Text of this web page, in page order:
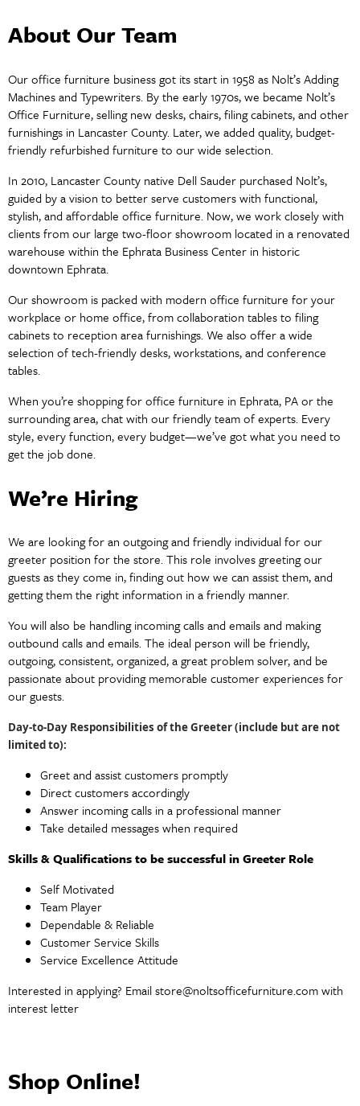
About Our Team
Our office furniture business got its start in 1958 as Nolt’s Adding
Machines and Typewriters. By the early 1970s, we became Nolt’s
Office Furniture, selling new desks, chairs, filing cabinets, and other
furnishings in Lancaster County. Later, we added quality, budget-
friendly refurbished furniture to our wide selection.
In 2010, Lancaster County native Dell Sauder purchased Nolt’s,
guided by a vision to better serve customers with functional,
stylish, and affordable office furniture. Now, we work closely with
clients from our large two-floor showroom located in a renovated
warehouse within the Ephrata Business Center in historic
downtown Ephrata.
Our showroom is packed with modern office furniture for your
workplace or home office, from collaboration tables to filing
cabinets to reception area furnishings. We also offer a wide
selection of tech-friendly desks, workstations, and conference
tables.
When you’re shopping for office furniture in Ephrata, PA or the
surrounding area, chat with our friendly team of experts. Every
style, every function, every budget—we’ve got what you need to
get the job done.
We’re Hiring
We are looking for an outgoing and friendly individual for our
greeter position for the store. This role involves greeting our
guests as they come in, finding out how we can assist them, and
getting them the right information in a friendly manner.
You will also be handling incoming calls and emails and making
outbound calls and emails. The ideal person will be friendly,
outgoing, consistent, organized, a great problem solver, and be
passionate about providing memorable customer experiences for
our guests.
Day-to-Day Responsibilities of the Greeter (include but are not
limited to):
Greet and assist customers promptly
Direct customers accordingly
Answer incoming calls in a professional manner
Take detailed messages when required
Skills & Qualifications to be successful in Greeter Role
Self Motivated
Team Player
Dependable & Reliable
Customer Service Skills
Service Excellence Attitude
Interested in applying? Emailstore@noltsofficefurniture.comwith
interest letter
Shop Online!